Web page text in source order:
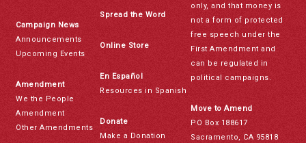
Campaign News
Announcements
Upcoming Events
Amendment
We the People
Amendment
Other Amendments
Spread the Word
Online Store
En Español
Resources in Spanish
Donate
Make a Donation
only, and that money is
not a form of protected
free speech under the
First Amendment and
can be regulated in
political campaigns.
Move to Amend
PO Box 188617
Sacramento, CA 95818